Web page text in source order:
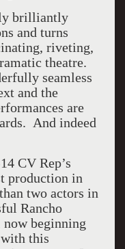
brilliantly
and turns
riveting,
theatre.
seamless
and the
are
And indeed
CV Rep’s
production in
two actors in
Rancho
beginning
with this